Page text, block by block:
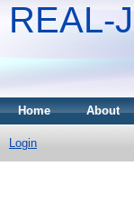
REAL-J
Home About
Login